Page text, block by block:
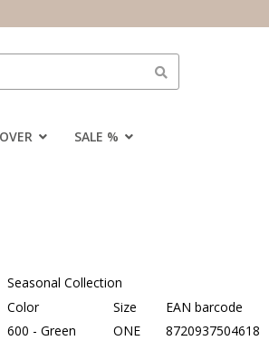
SALE %
Seasonal Collection
Color Size
EAN barcode
600 - Green
ONE 8720937504618